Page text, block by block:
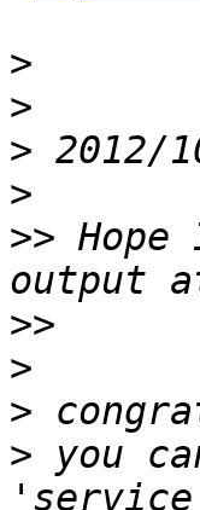
>
>
> 2012/
>
>>
>>
>
>
> you